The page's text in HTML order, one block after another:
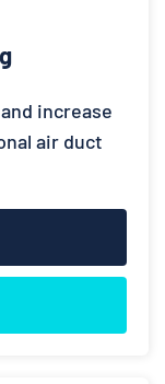
increase
air duct